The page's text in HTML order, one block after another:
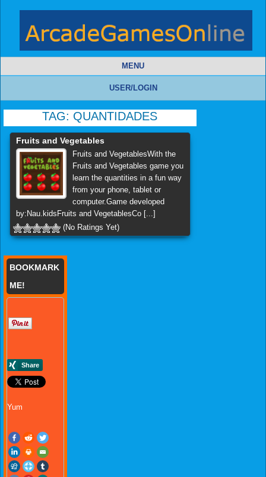
MENU
USER/LOGIN
TAG: QUANTIDADES
Fruits and Vegetables
Fruits and VegetablesWith the
Fruits and Vegetables game you
learn the quantities in a fun way
from your phone, tablet or
computer.Game developed
by:Nau.kidsFruits and VegetablesCo [...]
(No Ratings Yet)
BOOKMARK
ME!
Yum